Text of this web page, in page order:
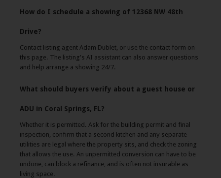
How do I schedule a showing of 12368 NW 48th
Drive?
Contact listing agent Adam Dublet, or use the contact form on
this page. The listing's AI assistant can also answer questions
and help arrange a showing 24/7.
What should buyers verify about a guest house or
ADU in Coral Springs, FL?
Whether it is permitted. Ask for the building permit and final
inspection, confirm that a second kitchen and any separate
utilities are legal where the property sits, and check the zoning
that allows the use. An unpermitted conversion can have to be
undone, can block a refinance, and is often not insurable as
living space.